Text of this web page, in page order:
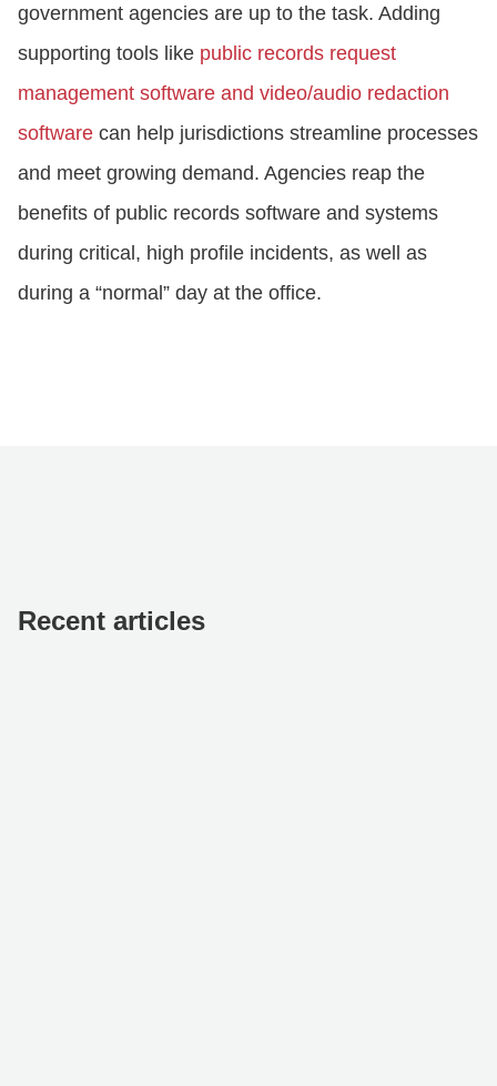
government agencies are up to the task. Adding
supporting tools like public records request
management software and video/audio redaction
software can help jurisdictions streamline processes
and meet growing demand. Agencies reap the
benefits of public records software and systems
during critical, high profile incidents, as well as
during a “normal” day at the office.
Recent articles